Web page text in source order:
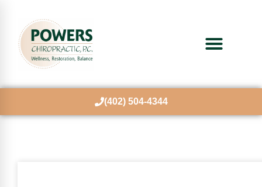
(402) 504-4344